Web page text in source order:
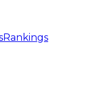
Rankings